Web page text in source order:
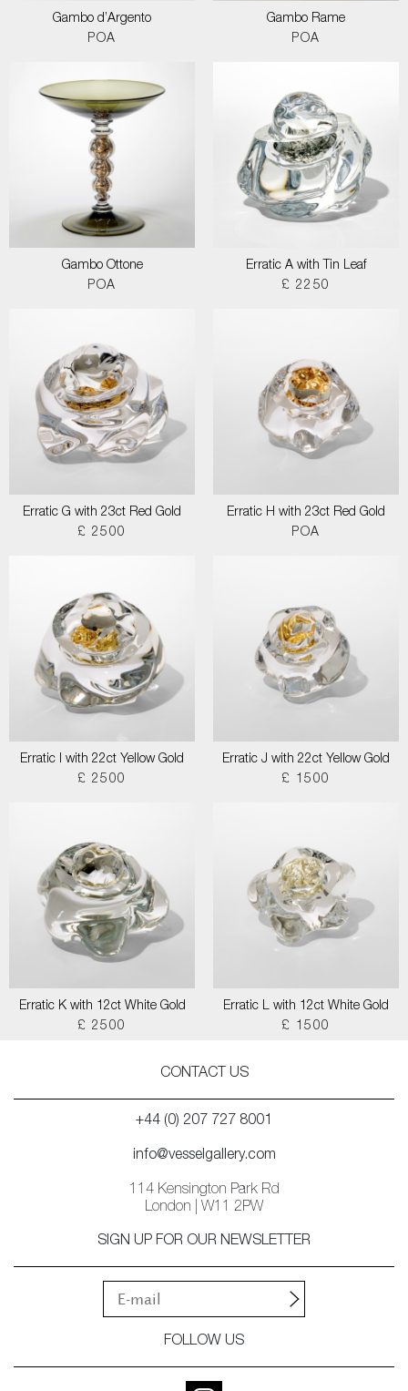
Gambo d’Argento
POA
Gambo Rame
POA
Gambo Ottone
POA
Erratic A with Tin Leaf
£ 2250
Erratic G with 23ct Red Gold
£ 2500
Erratic H with 23ct Red Gold
POA
Erratic I with 22ct Yellow Gold
£ 2500
Erratic J with 22ct Yellow Gold
£ 1500
Erratic K with 12ct White Gold
£ 2500
Erratic L with 12ct White Gold
£ 1500
CONTACT US
+44 (0) 207 727 8001
info@vesselgallery.com
114 Kensington Park Rd
London | W11 2PW
SIGN UP FOR OUR NEWSLETTER
FOLLOW US